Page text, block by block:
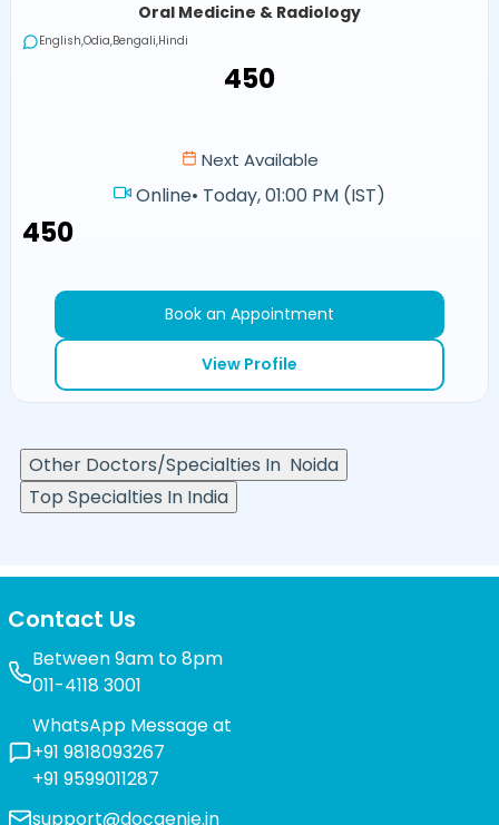
Oral Medicine & Radiology
English,Odia,Bengali,Hindi
₹450
Next Available
Online• Today, 01:00 PM (IST)
₹450
Book an Appointment
View Profile
Other Doctors/Specialties In Noida
Top Specialties In India
Contact Us
Between 9am to 8pm
011-4118 3001
WhatsApp Message at
+91 9818093267
+91 9599011287
support@docgenie.in